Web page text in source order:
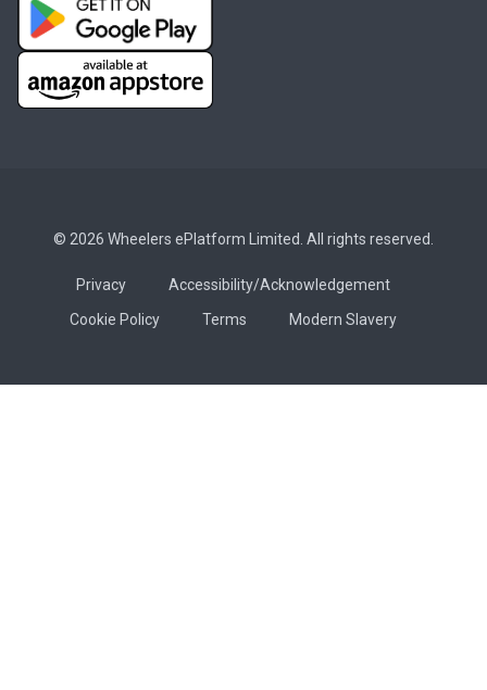
© 2026 Wheelers ePlatform Limited. All rights reserved.
Privacy
Accessibility/Acknowledgement
Cookie Policy
Terms Modern Slavery